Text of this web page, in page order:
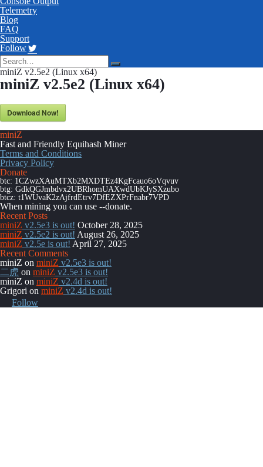
Telemetry
Blog
FAQ
Support
Follow
miniZ v2.5e2 (Linux x64)
miniZ v2.5e2 (Linux x64)
Download Now!
miniZ
Fast and Friendly Equihash Miner
Terms and Conditions
Privacy Policy
Donate
btc: 1CZwzXAuMTXb2MXDTEz4KgFcauo6oVqvuv
btg: GdkQGJmbdvx2UBRhomUAXwdUbKJySXzubo
btcz: t1WUvaK2zAjfrdEtrv7DfEZXPrFnabr7VPD
When mining you can use --donate.
Recent Posts
miniZ v2.5e3 is out! October 28, 2025
miniZ v2.5e2 is out! August 26, 2025
miniZ v2.5e is out! April 27, 2025
Recent Comments
miniZ on miniZ v2.5e3 is out!
二虎 on miniZ v2.5e3 is out!
miniZ on miniZ v2.4d is out!
Grigori on miniZ v2.4d is out!
Follow